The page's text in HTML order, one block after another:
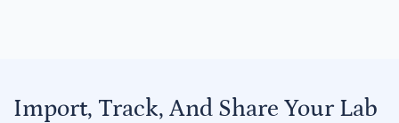
Import, Track, And Share Your Lab